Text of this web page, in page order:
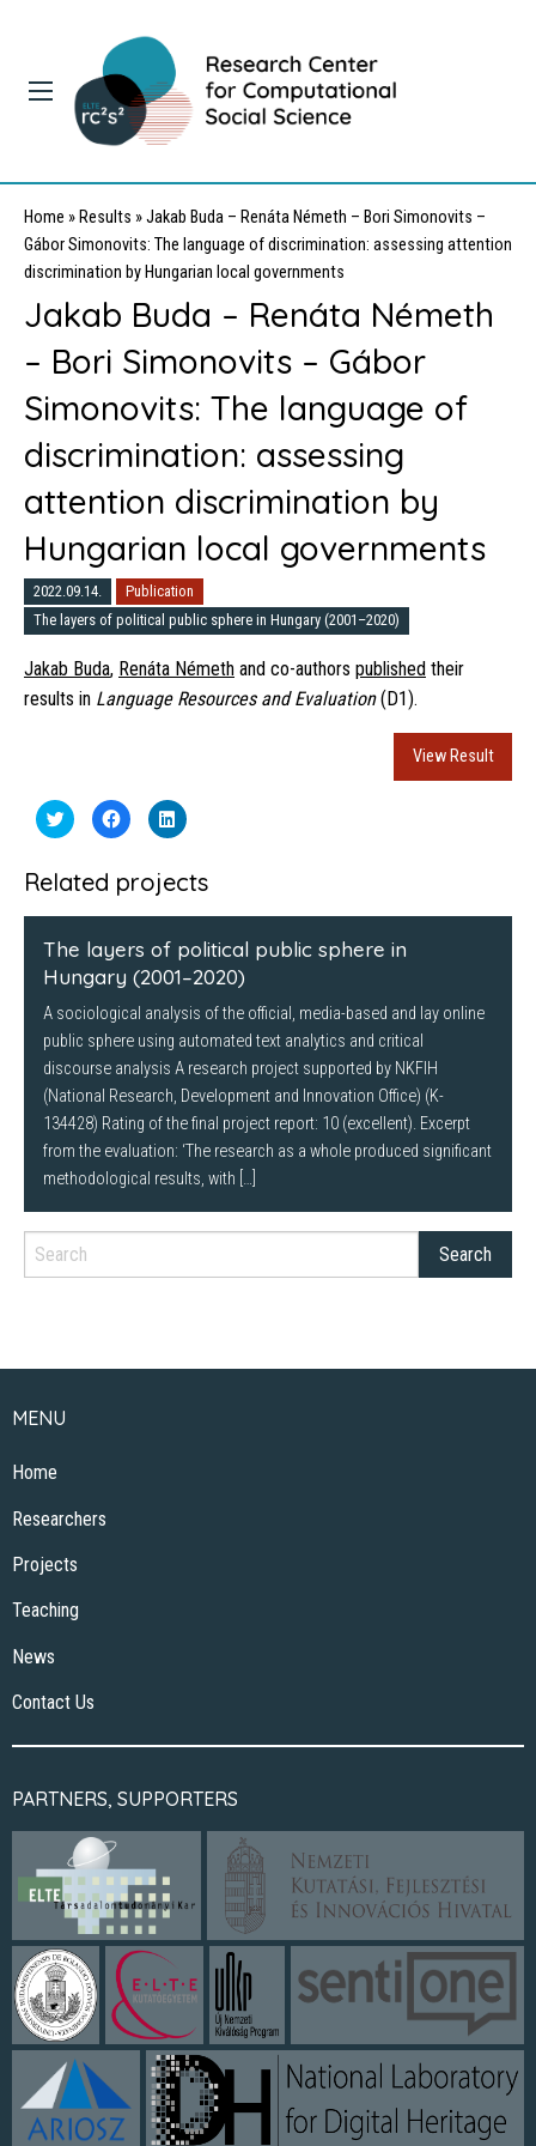
Home » Results »Jakab Buda – Renáta Németh – Bori Simonovits –
Gábor Simonovits: The language of discrimination: assessing attention
discrimination by Hungarian local governments
Jakab Buda – Renáta Németh
– Bori Simonovits – Gábor
Simonovits: The language of
discrimination: assessing
attention discrimination by
Hungarian local governments
2022.09.14.
Publication
The layers of political public sphere in Hungary (2001–2020)
Jakab Buda, Renáta Németh and co-authors published their
results in Language Resources and Evaluation(D1).
View Result
Click
to
share
Twitter
(Opens
new
Click
to
share
Facebook
(Opens
new
Click
to
LinkedIn
(Opens
new
Related projects
The layers of political public sphere in
Hungary (2001–2020)
A sociological analysis of the official, media-based and lay online
public sphere using automated text analytics and critical
discourse analysis A research project supported by NKFIH
(National Research, Development and Innovation Office) (K-
134428) Rating of the final project report: 10 (excellent). Excerpt
from the evaluation: ‘The research as a whole produced significant
methodological results, with […]
MENU
Home
Researchers
Projects
Teaching
News
Contact Us
PARTNERS, SUPPORTERS